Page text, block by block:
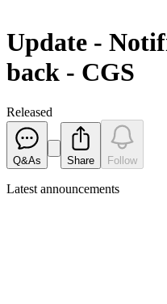
Update -
back - CGS
Released
Q&As Share Follow
Latest announcements